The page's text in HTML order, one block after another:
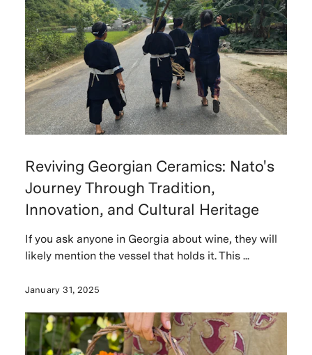
Reviving Georgian Ceramics: Nato's
Journey Through Tradition,
Innovation, and Cultural Heritage
If you ask anyone in Georgia about wine, they will
likely mention the vessel that holds it. This ...
January 31, 2025